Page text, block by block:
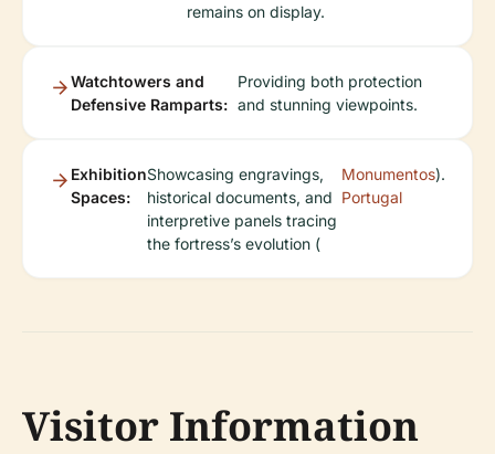
remains on display.
Watchtowers and
Defensive Ramparts:
Providing both protection
and stunning viewpoints.
Exhibition
Spaces:
Showcasing engravings,
historical documents, and
interpretive panels tracing
the fortress’s evolution (
Monumentos
Portugal
).
Visitor Information